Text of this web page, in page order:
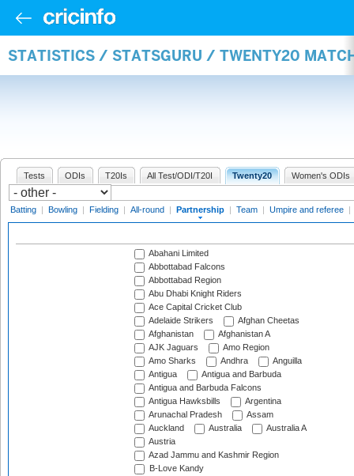
STATISTICS / STATSGURU / TWENTY20
Tests ODIs T20Is All Test/ODI/T20I Twenty20 Women's ODIs
Batting | Bowling | Fielding | All-round | Partnership | Team | Umpire and referee |
Abahani Limited
Abbottabad Falcons
Abbottabad Region
Abu Dhabi Knight Riders
Ace Capital Cricket Club
Adelaide Strikers
Afghan Cheetas
Afghanistan
Afghanistan A
AJK Jaguars
Amo Region
Amo Sharks
Andhra
Anguilla
Antigua
Antigua and Barbuda
Antigua and Barbuda Falcons
Antigua Hawksbills
Argentina
Arunachal Pradesh
Assam
Auckland
Australia
Australia A
Austria
Azad Jammu and Kashmir Region
B-Love Kandy